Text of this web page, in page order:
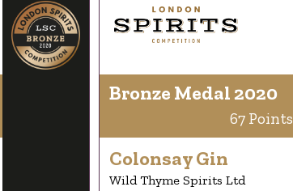
Bronze Medal 2020
67 Points
Colonsay Gin
Wild Thyme Spirits Ltd